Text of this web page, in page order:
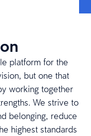
platform for the
but one that
working together
We strive to
belonging, reduce
highest standards